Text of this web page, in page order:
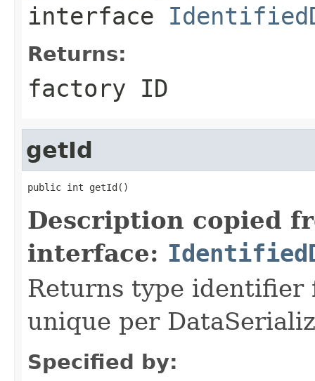
interface
Returns:
factory ID
getId
public int getId()
Description copied
interface:
Returns type identifier
unique per
Specified by: